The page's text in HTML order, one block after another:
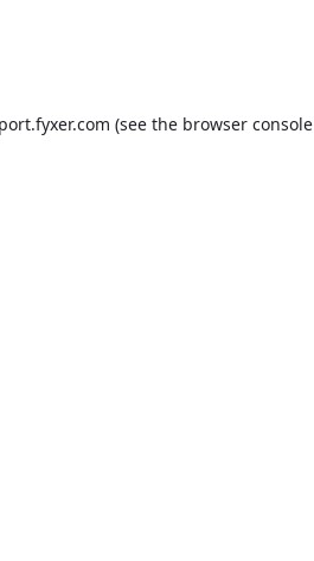
(see the browser console